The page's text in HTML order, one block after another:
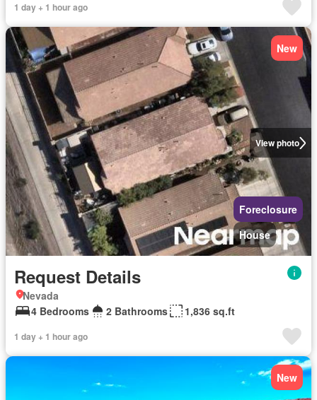
1 day + 1 hour ago
View photo
New
Foreclosure
House
Request Details
Nevada
4 Bedrooms
2 Bathrooms 1,836 sq.ft
1 day + 1 hour ago
New